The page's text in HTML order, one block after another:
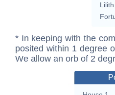
Lilith
* In keeping with the
posited within 1 degree
We allow an orb of 2